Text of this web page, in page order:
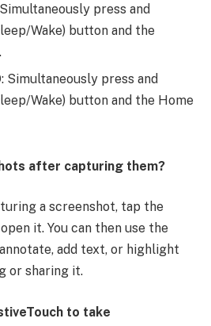
press and
Wake) button and the
Simultaneously press and
Wake) button and the Home
after capturing them?
a screenshot, tap the
it. You can then use the
add text, or highlight
or sharing it.
to take